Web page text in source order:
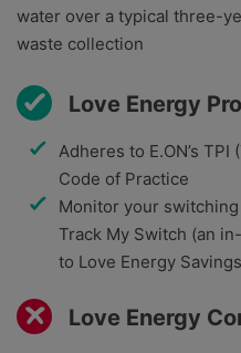
water over a typical three-
waste collection
Love Energy
Adheres to E.ON’s
Code of Practice
Monitor your
Track My Switch (an
to Love Energy
Love Energy